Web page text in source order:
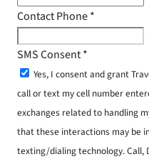
Contact Phone*
SMS Consent*
Yes, I consent and grant
call or text my cell number
exchanges related to handling
that these interactions may be
texting/dialing technology. Call,